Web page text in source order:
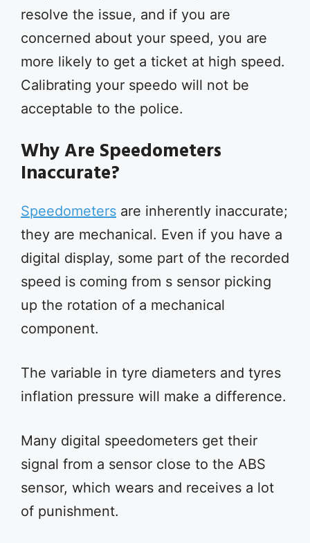
resolve the issue, and if you are
concerned about your speed, you are
more likely to get a ticket at high speed.
Calibrating your speedo will not be
acceptable to the police.
Why Are Speedometers
Inaccurate?
Speedometers are inherently inaccurate;
they are mechanical. Even if you have a
digital display, some part of the recorded
speed is coming from s sensor picking
up the rotation of a mechanical
component.
The variable in tyre diameters and tyres
inflation pressure will make a difference.
Many digital speedometers get their
signal from a sensor close to the ABS
sensor, which wears and receives a lot
of punishment.